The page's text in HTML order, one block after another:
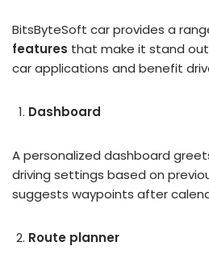
BitsByteSoft car provides a
features that make it stand
car applications and benefit
Dashboard
A personalized dashboard
driving settings based on
suggests waypoints after
Route planner